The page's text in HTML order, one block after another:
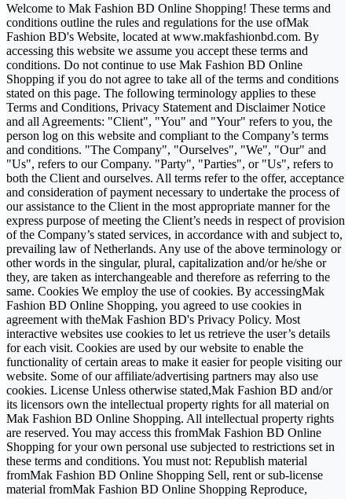
Welcome to Mak Fashion BD Online Shopping! These terms and
conditions outline the rules and regulations for the use ofMak
Fashion BD's Website, located at www.makfashionbd.com. By
accessing this website we assume you accept these terms and
conditions. Do not continue to use Mak Fashion BD Online
Shopping if you do not agree to take all of the terms and conditions
stated on this page. The following terminology applies to these
Terms and Conditions, Privacy Statement and Disclaimer Notice
and all Agreements: "Client", "You" and "Your" refers to you, the
person log on this website and compliant to the Company’s terms
and conditions. "The Company", "Ourselves", "We", "Our" and
"Us", refers to our Company. "Party", "Parties", or "Us", refers to
both the Client and ourselves. All terms refer to the offer, acceptance
and consideration of payment necessary to undertake the process of
our assistance to the Client in the most appropriate manner for the
express purpose of meeting the Client’s needs in respect of provision
of the Company’s stated services, in accordance with and subject to,
prevailing law of Netherlands. Any use of the above terminology or
other words in the singular, plural, capitalization and/or he/she or
they, are taken as interchangeable and therefore as referring to the
same. Cookies We employ the use of cookies. By accessingMak
Fashion BD Online Shopping, you agreed to use cookies in
agreement with theMak Fashion BD's Privacy Policy. Most
interactive websites use cookies to let us retrieve the user’s details
for each visit. Cookies are used by our website to enable the
functionality of certain areas to make it easier for people visiting our
website. Some of our affiliate/advertising partners may also use
cookies. License Unless otherwise stated,Mak Fashion BD and/or
its licensors own the intellectual property rights for all material on
Mak Fashion BD Online Shopping. All intellectual property rights
are reserved. You may access this fromMak Fashion BD Online
Shopping for your own personal use subjected to restrictions set in
these terms and conditions. You must not: Republish material
fromMak Fashion BD Online Shopping Sell, rent or sub-license
material fromMak Fashion BD Online Shopping Reproduce,